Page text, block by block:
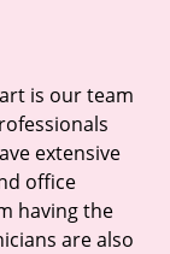
is our team
extensive
office
having the
are also